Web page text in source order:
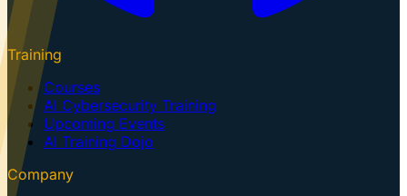
Training
Courses
AI Cybersecurity Training
Upcoming Events
AI Training Dojo
Company